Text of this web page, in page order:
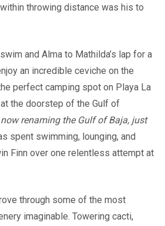
throwing distance was his to
and Alma to Mathilda’s lap for a
an incredible ceviche on the
perfect camping spot on Playa La
the doorstep of the Gulf of
renaming the Gulf of Baja, just
spent swimming, lounging, and
Finn over one relentless attempt at
through some of the most
imaginable. Towering cacti,